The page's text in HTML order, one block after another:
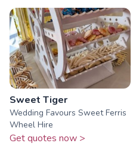
Sweet Tiger
Wedding Favours Sweet Ferris
Wheel Hire
Get quotes now >